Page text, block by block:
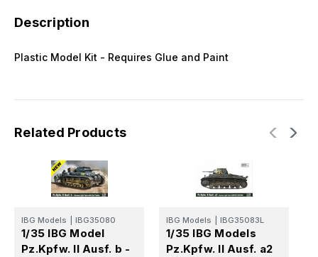
Description
Plastic Model Kit - Requires Glue and Paint
Related Products
IBG Models IBG35080
1/35 IBG Model
Pz.Kpfw. II Ausf. b -
IBG Models IBG35083L
1/35 IBG Models
Pz.Kpfw. II Ausf. a2